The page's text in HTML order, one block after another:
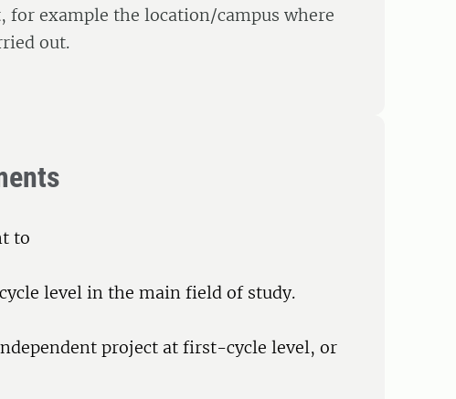
for example the location/campus where
out.
to
level in the main field of study.
project at first-cycle level, or